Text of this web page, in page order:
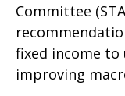
Committee
fixed income
improving